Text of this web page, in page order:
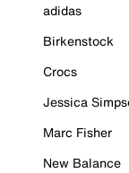
adidas
Birkenstock
Crocs
Jessica
Marc Fisher
New Balance